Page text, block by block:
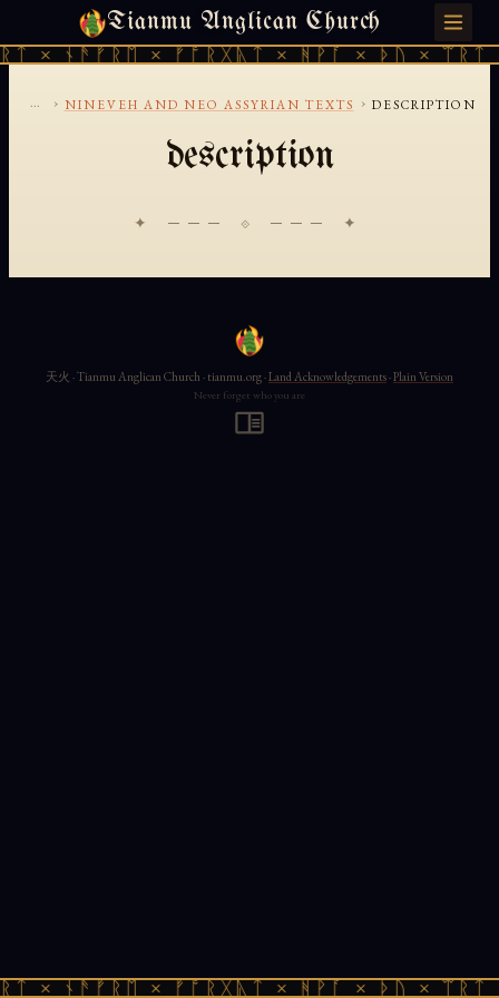
Tianmu Anglican Church
× ᚾᚫᚠᚱᛖ × ᚠᚩᚱᚷᚣᛏ × ᚻᚹᚪ × ᚦᚢ ×
SATURDAY, AUGUST 8, 2026 · 天火 · TIANMU.ORG
... › NINEVEH AND NEO ASSYRIAN TEXTS › DESCRIPTION
description
✦ ─── ⟐ ─── ✦
× ᚾᚫᚠᚱᛖ × ᚠᚩᚱᚷᚣᛏ × ᚻᚹᚪ × ᚦᚢ ×
天火 · Tianmu Anglican Church · tianmu.org ·Land Acknowledgements·Plain Version
Never forget who you are